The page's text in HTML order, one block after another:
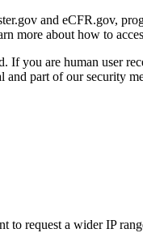
and eCFR.gov,
more about how to
If you are human user
part of our security
request a wider IP